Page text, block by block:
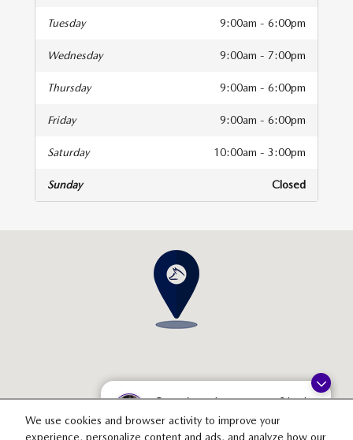
Questions about our cars? Let’s
chat for all the info you need!
We use cookies and browser activity to improve your
experience, personalize content and ads, and analyze how our
Tuesday 9:00am - 6:00pm
Wednesday 9:00am - 7:00pm
Thursday 9:00am - 6:00pm
Friday 9:00am - 6:00pm
Saturday 10:00am - 3:00pm
Sunday Closed